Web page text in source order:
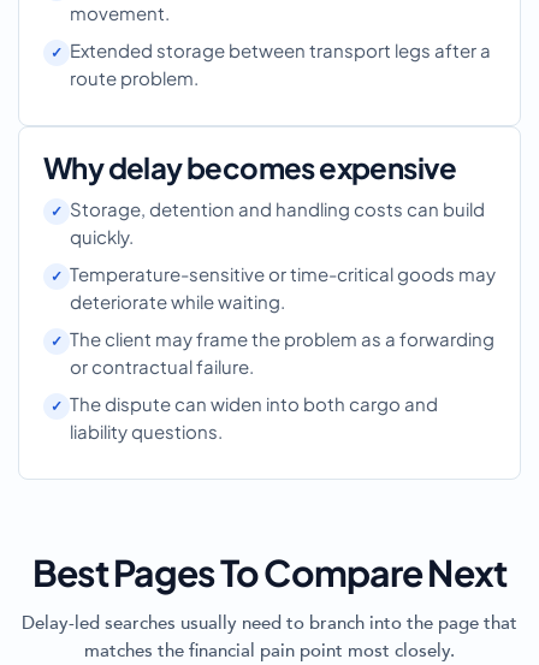
movement.
Extended storage between transport legs after a
route problem.
Why delay becomes expensive
Storage, detention and handling costs can build
quickly.
Temperature-sensitive or time-critical goods may
deteriorate while waiting.
The client may frame the problem as a forwarding
or contractual failure.
The dispute can widen into both cargo and
liability questions.
Best Pages To Compare Next
Delay-led searches usually need to branch into the page that
matches the financial pain point most closely.